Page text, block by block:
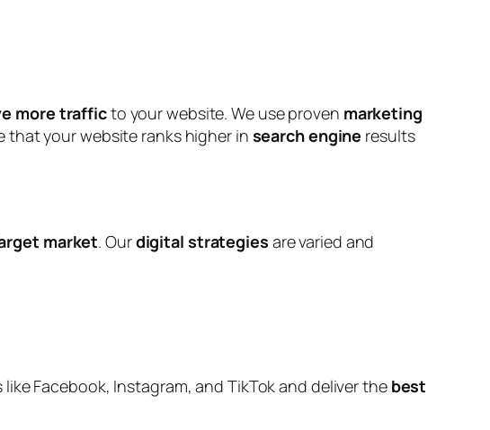
more trafficto your website. We use proven marketing
that your website ranks higher in search engine results
market. Ourdigital strategies are varied and
Facebook, Instagram, and TikTok and deliver the best